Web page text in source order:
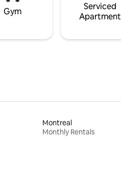
Gym
Serviced
Apartment
Montreal
Monthly Rentals